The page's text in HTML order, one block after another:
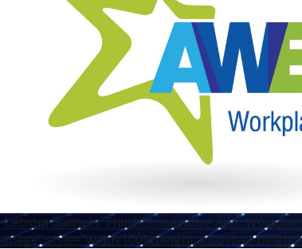
Cetrom Garners Third Consecutive AWE
image" style="width:100%;height:auto;max-